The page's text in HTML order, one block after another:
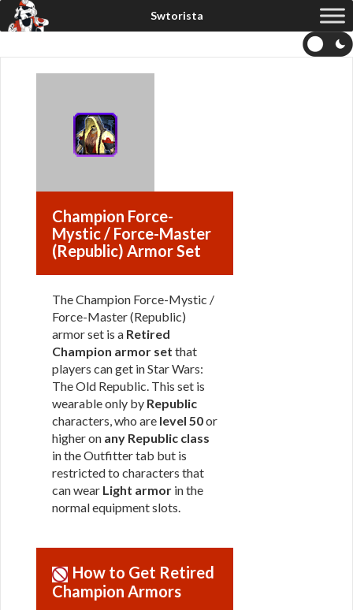
Champion Force-
Mystic / Force-Master
(Republic) Armor Set
The Champion Force-Mystic /
Force-Master (Republic)
armor set is a Retired
Champion armor set that
players can get in Star Wars:
The Old Republic. This set is
wearable only by Republic
characters, who are level 50or
higher on any Republic class
in the Outfitter tab but is
restricted to characters that
can wear Light armor in the
normal equipment slots.
How to Get Retired
Champion Armors